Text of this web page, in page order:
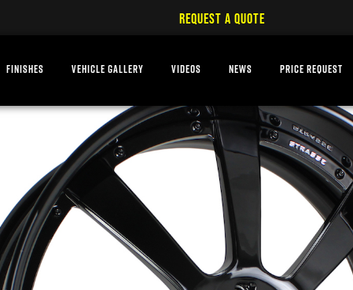
REQUEST A QUOTE
FINISHES VEHICLE GALLERY VIDEOS NEWS PRICE REQUEST